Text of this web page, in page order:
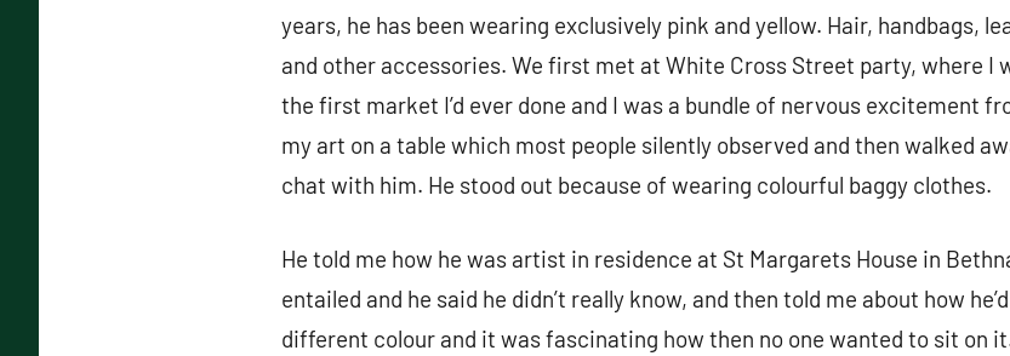
years, he has been wearing exclusively pink and yellow. Hair, handbags,
and other accessories. We first met at White Cross Street party, where I
the first market I’d ever done and I was a bundle of nervous excitement
my art on a table which most people silently observed and then walked
chat with him. He stood out because of wearing colourful baggy clothes.
He told me how he was artist in residence at St Margarets House in
entailed and he said he didn’t really know, and then told me about how
different colour and it was fascinating how then no one wanted to sit on